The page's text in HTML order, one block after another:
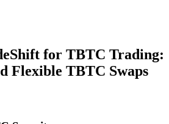
for TBTC Trading:
Flexible TBTC Swaps